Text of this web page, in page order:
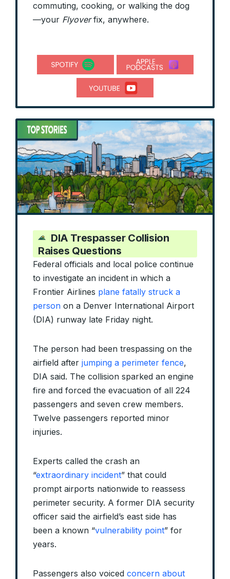
commuting, cooking, or walking the dog
—your Flyoverfix, anywhere.
DIA Trespasser Collision
Raises Questions
Federal officials and local police continue
to investigate an incident in which a
Frontier Airlines plane fatally struck a
person on a Denver International Airport
(DIA) runway late Friday night.
The person had been trespassing on the
airfield after jumping a perimeter fence,
DIA said. The collision sparked an engine
fire and forced the evacuation of all 224
passengers and seven crew members.
Twelve passengers reported minor
injuries.
Experts called the crash an
“extraordinary incident” that could
prompt airports nationwide to reassess
perimeter security. A former DIA security
officer said the airfield’s east side has
been a known “vulnerability point” for
years.
Passengers also voiced concern about